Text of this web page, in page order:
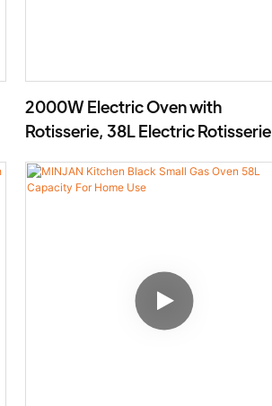
2000W Electric Oven with
Rotisserie, 38L Electric Rotisserie